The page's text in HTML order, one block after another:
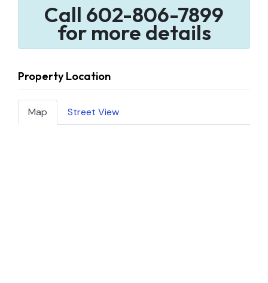
Call 602-806-7899
for more details
Property Location
Map Street View